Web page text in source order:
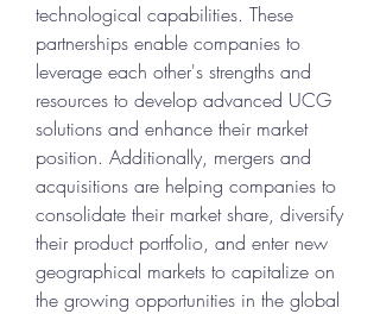
technological capabilities. These
partnerships enable companies to
leverage each other's strengths and
resources to develop advanced UCG
solutions and enhance their market
position. Additionally, mergers and
acquisitions are helping companies to
consolidate their market share, diversify
their product portfolio, and enter new
geographical markets to capitalize on
the growing opportunities in the global